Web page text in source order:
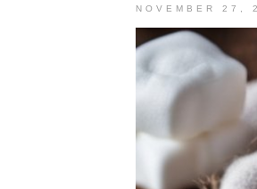
NOVEMBER 27,